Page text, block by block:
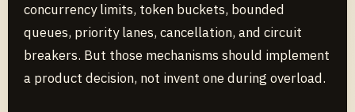
concurrency limits, token buckets, bounded
queues, priority lanes, cancellation, and circuit
breakers. But those mechanisms should implement
a product decision, not invent one during overload.